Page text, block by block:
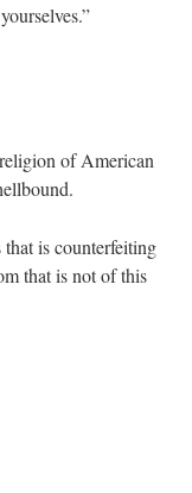
of American
is counterfeiting
that is not of this